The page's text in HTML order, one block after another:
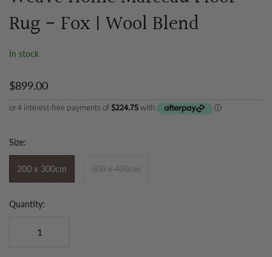
Rug - Fox | Wool Blend
In stock
$899.00
Size:
200 x 300cm 300 x 400cm
Quantity: